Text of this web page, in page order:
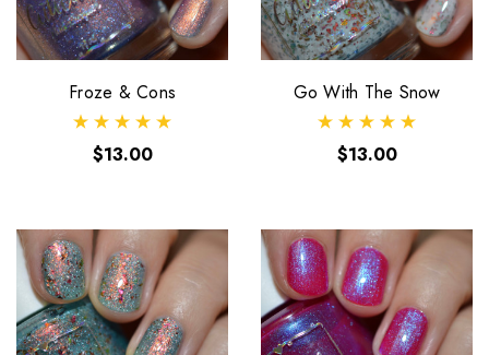
Froze & Cons
$13.00
Go With The Snow
$13.00